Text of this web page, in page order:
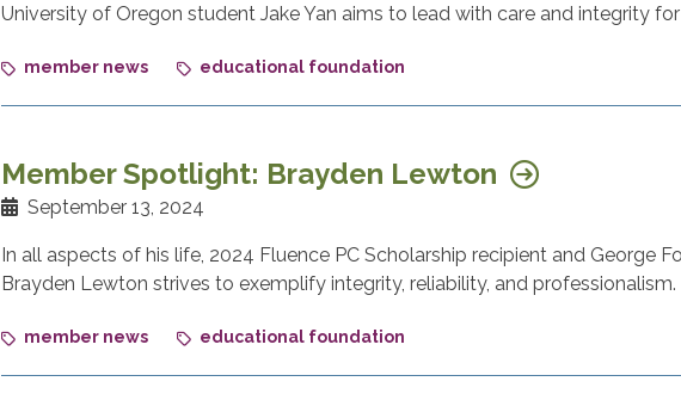
University of Oregon student Jake Yan aims to lead with care and integrity
member news educational foundation
Member Spotlight: Brayden Lewton
September 13, 2024
In all aspects of his life, 2024 Fluence PC Scholarship recipient and George
Brayden Lewton strives to exemplify integrity, reliability, and professionalism.
member news educational foundation